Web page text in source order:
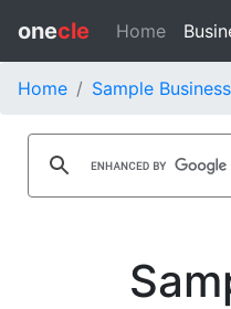
onecle Home
Home Sample